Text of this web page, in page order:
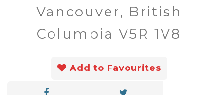
Vancouver, British
Columbia V5R 1V8
Add to Favourites